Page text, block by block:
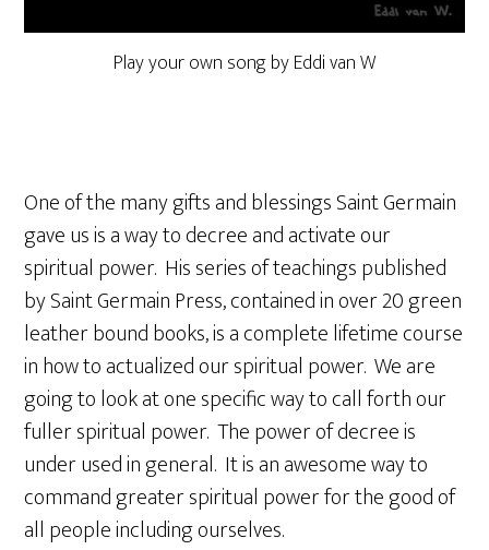
Play your own song by Eddi van W
One of the many gifts and blessings Saint Germain
gave us is a way to decree and activate our
spiritual power. His series of teachings published
by Saint Germain Press, contained in over 20 green
leather bound books, is a complete lifetime course
in how to actualized our spiritual power. We are
going to look at one specific way to call forth our
fuller spiritual power. The power of decree is
under used in general. It is an awesome way to
command greater spiritual power for the good of
all people including ourselves.